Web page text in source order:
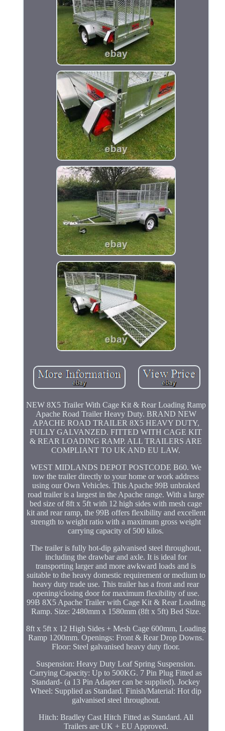
NEW 8X5 Trailer With Cage Kit & Rear Loading Ramp
Apache Road Trailer Heavy Duty. BRAND NEW
APACHE ROAD TRAILER 8X5 HEAVY DUTY,
FULLY GALVANZED. FITTED WITH CAGE KIT
& REAR LOADING RAMP. ALL TRAILERS ARE
COMPLIANT TO UK AND EU LAW.
WEST MIDLANDS DEPOT POSTCODE B60. We
tow the trailer directly to your home or work address
using our Own Vehicles. This Apache 99B unbraked
road trailer is a largest in the Apache range. With a large
bed size of 8ft x 5ft with 12 high sides with mesh cage
kit and rear ramp, the 99B offers flexibility and excellent
strength to weight ratio with a maximum gross weight
carrying capacity of 500 kilos.
The trailer is fully hot-dip galvanised steel throughout,
including the drawbar and axle. It is ideal for
transporting larger and more awkward loads and is
suitable to the heavy domestic requirement or medium to
heavy duty trade use. This trailer has a front and rear
opening/closing door for maximum flexibility of use.
99B 8X5 Apache Trailer with Cage Kit & Rear Loading
Ramp. Size: 2480mm x 1580mm (8ft x 5ft) Bed Size.
8ft x 5ft x 12 High Sides + Mesh Cage 600mm, Loading
Ramp 1200mm. Openings: Front & Rear Drop Downs.
Floor: Steel galvanised heavy duty floor.
Suspension: Heavy Duty Leaf Spring Suspension.
Carrying Capacity: Up to 500KG. 7 Pin Plug Fitted as
Standard- (a 13 Pin Adapter can be supplied). Jockey
Wheel: Supplied as Standard. Finish/Material: Hot dip
galvanised steel throughout.
Hitch: Bradley Cast Hitch Fitted as Standard. All
Trailers are UK + EU Approved.